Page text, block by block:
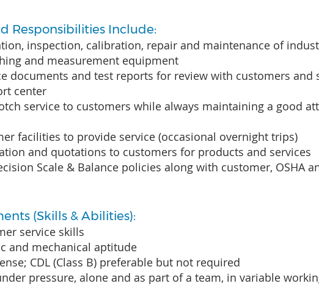
Responsibilities Include:
inspection, calibration, repair and maintenance of
and measurement equipment
documents and test reports for review with customers and
center
service to customers while always maintaining a good
facilities to provide service (occasional overnight trips)
and quotations to customers for products and services
Scale & Balance policies along with customer, OSHA
(Skills & Abilities):
service skills
and mechanical aptitude
CDL (Class B) preferable but not required
pressure, alone and as part of a team, in variable